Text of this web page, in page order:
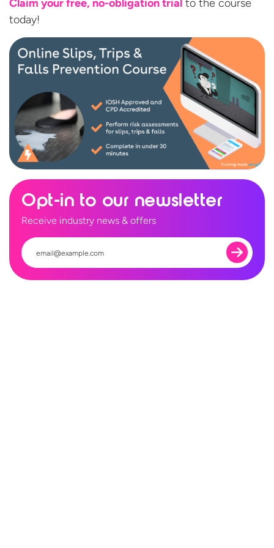
Claim your free, no-obligation trial to the course
today!
Opt-in to our newsletter
Receive industry news & offers